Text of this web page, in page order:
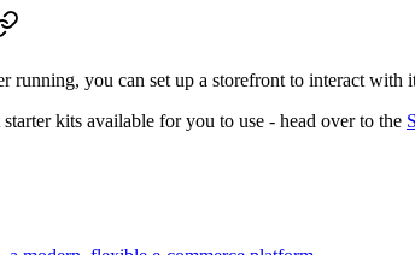
running, you can set up a storefront to interact with
kits available for you to use - head over to the